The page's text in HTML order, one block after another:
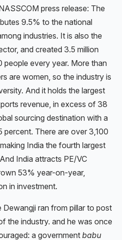
press release: The
9.5% to the national
industries. It is also the
and created 3.5 million
every year. More than
are women, so the industry is
And it holds the largest
revenue, in excess of 38
sourcing destination with a
percent. There are over 3,100
India the fourth largest
India attracts PE/VC
53% year-on-year,
in investment.
Dewangji ran from pillar to post
the industry. and he was once
a government babu